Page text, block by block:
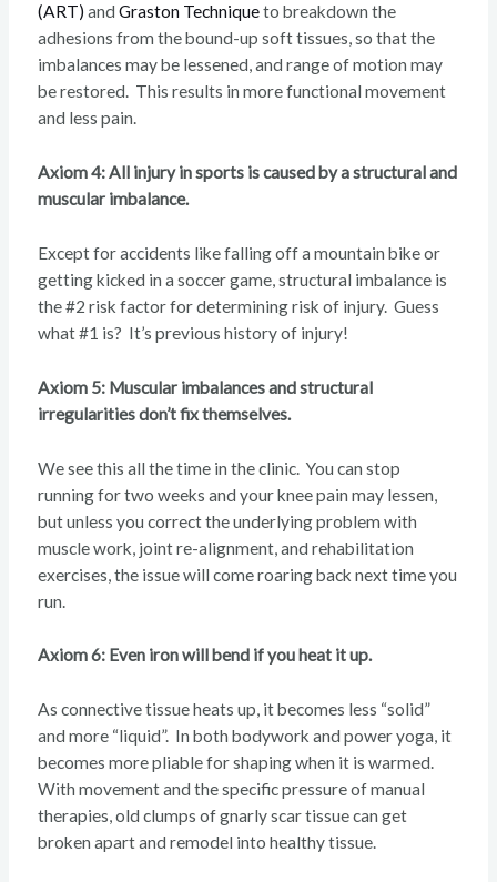
(ART) and Graston Techniqueto breakdown the
adhesions from the bound-up soft tissues, so that the
imbalances may be lessened, and range of motion may
be restored. This results in more functional movement
and less pain.
Axiom 4: All injury in sports is caused by a structural and
muscular imbalance.
Except for accidents like falling off a mountain bike or
getting kicked in a soccer game, structural imbalance is
the #2 risk factor for determining risk of injury. Guess
what #1 is? It’s previous history of injury!
Axiom 5: Muscular imbalances and structural
irregularities don’t fix themselves.
We see this all the time in the clinic. You can stop
running for two weeks and your knee pain may lessen,
but unless you correct the underlying problem with
muscle work, joint re-alignment, and rehabilitation
exercises, the issue will come roaring back next time you
run.
Axiom 6: Even iron will bend if you heat it up.
As connective tissue heats up, it becomes less “solid”
and more “liquid”. In both bodywork and power yoga, it
becomes more pliable for shaping when it is warmed.
With movement and the specific pressure of manual
therapies, old clumps of gnarly scar tissue can get
broken apart and remodel into healthy tissue.